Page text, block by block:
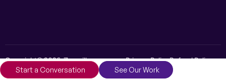
Start a Conversation See Our Work
Copyright© 2026, Zerozilla
Infotech Pvt Ltd
Privacy PolicyRefund Policy
Terms and Conditions